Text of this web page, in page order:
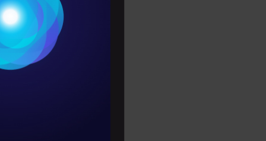
you need
a
output of